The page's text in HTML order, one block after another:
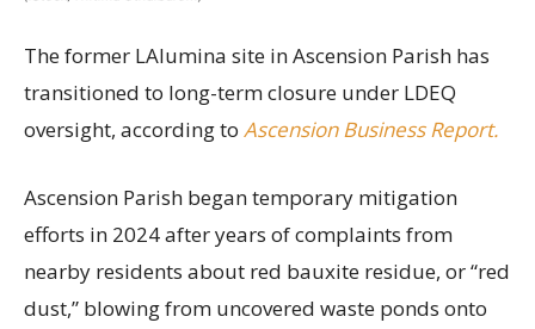
The former LAlumina site in Ascension Parish has
transitioned to long-term closure under LDEQ
oversight, according to Ascension Business Report.
Ascension Parish began temporary mitigation
efforts in 2024 after years of complaints from
nearby residents about red bauxite residue, or “red
dust,” blowing from uncovered waste ponds onto